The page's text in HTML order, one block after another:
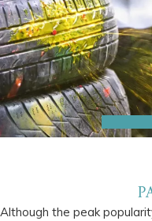
Although the peak